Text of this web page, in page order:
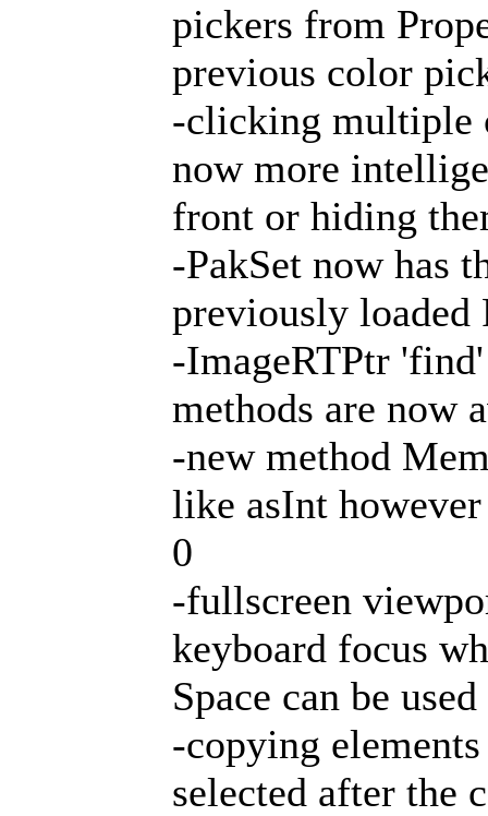
pickers from
previous color
-clicking multiple
now more
front or hiding
-PakSet now has
previously loaded
-ImageRTPtr
methods are now
-new method
like asInt
0
-fullscreen
keyboard focus
Space can be
-copying
selected after the